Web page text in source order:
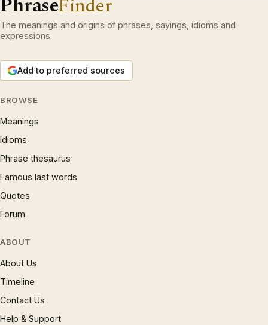
The meanings and origins of phrases, sayings, idioms and
expressions.
Add to preferred sources
BROWSE
Meanings
Idioms
Phrase thesaurus
Famous last words
Quotes
Forum
ABOUT
About Us
Timeline
Contact Us
Help & Support